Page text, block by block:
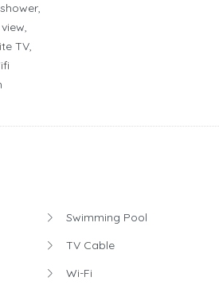
TV,
Swimming Pool
TV Cable
Wi-Fi